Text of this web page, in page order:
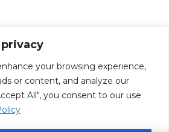
your browsing experience,
or content, and analyze our
All", you consent to our use
Privacy policy
Sitemap